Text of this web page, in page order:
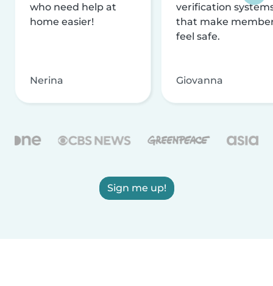
who need help at
home easier!
Nerina
verification
that make
feel safe.
Giovanna
Sign me up!